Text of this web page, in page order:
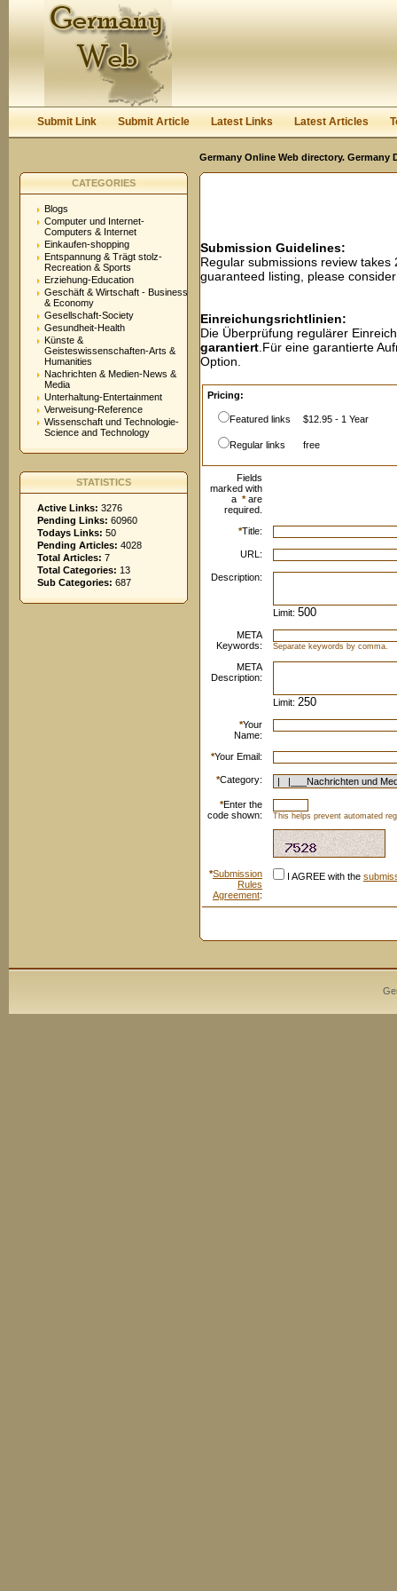
Keep me logged in.
Submit Link Submit Article Latest Links Latest Articles
Germany Online Web directory.
CATEGORIES
Blogs
Computer und Internet-
Computers & Internet
Einkaufen-shopping
Entspannung & Trägt stolz-
Recreation & Sports
Erziehung-Education
Geschäft & Wirtschaft - Business
& Economy
Gesellschaft-Society
Gesundheit-Health
Künste &
Geisteswissenschaften-Arts &
Humanities
Nachrichten & Medien-News &
Media
Unterhaltung-Entertainment
Verweisung-Reference
Wissenschaft und Technologie-
Science and Technology
STATISTICS
Active Links: 3276
Pending Links: 60960
Todays Links: 50
Pending Articles: 4028
Total Articles: 7
Total Categories: 13
Sub Categories: 687
Submission Guidelines:
Regular submissions review
guaranteed listing, please
Einreichungsrichtlinien:
Die Überprüfung regulärer
garantiert .Für eine garantierte
Option.
Pricing:
Featured links $12.95 - 1 Year
Regular links free
Fields
marked with
a *are
required.
*Title:
URL:
Description:
Limit:
META
Keywords:
Separate keywords by comma.
META
Description:
Limit:
*Your
Name:
*Your Email:
*Category:
*Enter the
code shown:
This helps prevent automated
*Submission
Rules
Agreement:
I AGREE with the